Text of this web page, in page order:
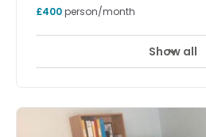
Showers Meeting Rooms